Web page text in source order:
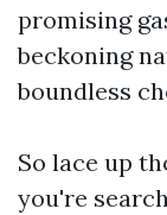
promising
beckoning
boundless
So lace up
you're